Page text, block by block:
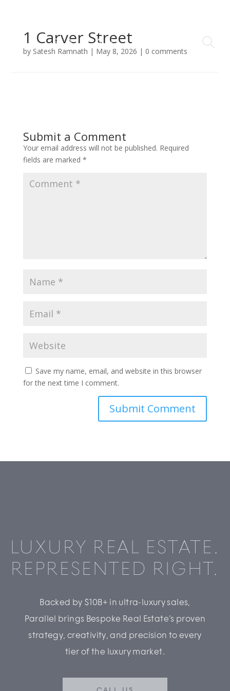
1 Carver Street
by Satesh Ramnath | May 8, 2026 | 0 comments
Submit a Comment
Your email address will not be published. Required
fields are marked *
Save my name, email, and website in this browser
for the next time I comment.
LUXURY REAL ESTATE.
REPRESENTED RIGHT.
Backed by $10B+ in ultra-luxury sales,
Parallel brings Bespoke Real Estate’s proven
strategy, creativity, and precision to every
tier of the luxury market.